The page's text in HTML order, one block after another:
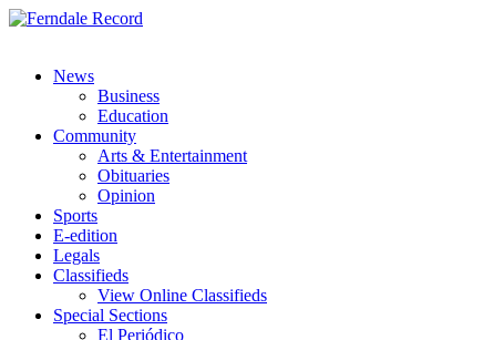
News
Business
Education
Community
Arts & Entertainment
Obituaries
Opinion
Sports
E-edition
Legals
Classifieds
View Online Classifieds
Special Sections
El Periódico